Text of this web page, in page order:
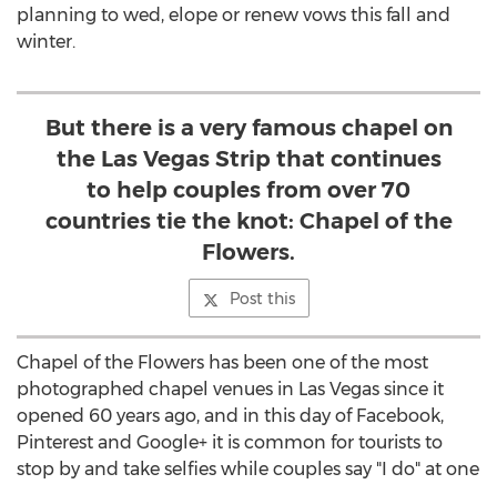
planning to wed, elope or renew vows this fall and
winter.
But there is a very famous chapel on
the Las Vegas Strip that continues
to help couples from over 70
countries tie the knot: Chapel of the
Flowers.
Post this
Chapel of the Flowers has been one of the most
photographed chapel venues in Las Vegas since it
opened 60 years ago, and in this day of Facebook,
Pinterest and Google+ it is common for tourists to
stop by and take selfies while couples say "I do" at one